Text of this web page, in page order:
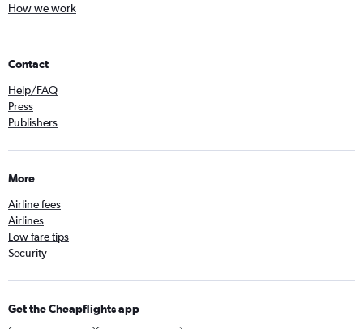
How we work
Contact
Help/FAQ
Press
Publishers
More
Airline fees
Airlines
Low fare tips
Security
Get the Cheapflights app